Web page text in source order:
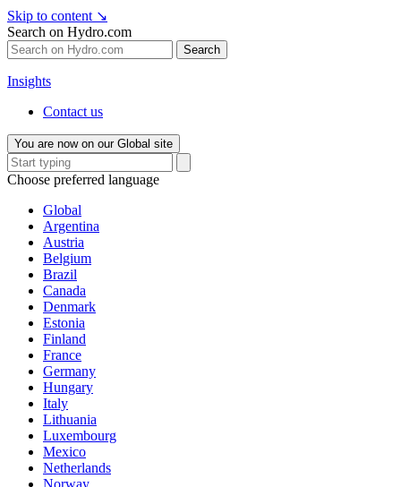
Skip to content ↘
Search on Hydro.com
Search
Insights
Contact us
You are now on our Global site
Choose preferred language
Global
Argentina
Austria
Belgium
Brazil
Canada
Denmark
Estonia
Finland
France
Germany
Hungary
Italy
Lithuania
Luxembourg
Mexico
Netherlands
Norway